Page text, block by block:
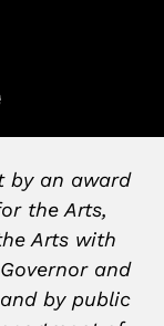
by an award
the Arts,
Arts with
and
by public